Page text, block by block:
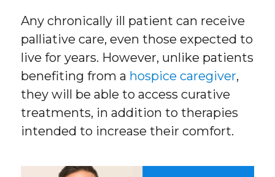
Any chronically ill patient can receive
palliative care, even those expected to
live for years. However, unlike patients
benefiting from a hospice caregiver,
they will be able to access curative
treatments, in addition to therapies
intended to increase their comfort.